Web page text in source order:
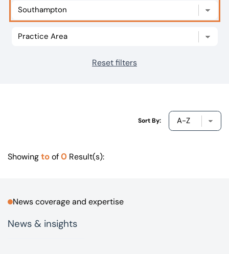
Our offices
Reset filters
Sort By:
Showingtoof0 Result(s):
News coverage and expertise
News & insights